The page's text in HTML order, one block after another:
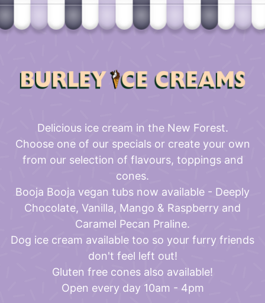
Delicious ice cream in the New Forest.
Choose one of our specials or create your own
from our selection of flavours, toppings and
cones.
Booja Booja vegan tubs now available - Deeply
Chocolate, Vanilla, Mango & Raspberry and
Caramel Pecan Praline.
Dog ice cream available too so your furry friends
don't feel left out!
Gluten free cones also available!
Open every day 10am - 4pm